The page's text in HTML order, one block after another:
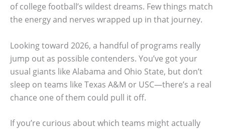
of college football’s wildest dreams. Few things match
the energy and nerves wrapped up in that journey.
Looking toward 2026, a handful of programs really
jump out as possible contenders. You’ve got your
usual giants like Alabama and Ohio State, but don’t
sleep on teams like Texas A&M or USC—there’s a real
chance one of them could pull it off.
If you’re curious about which teams might actually